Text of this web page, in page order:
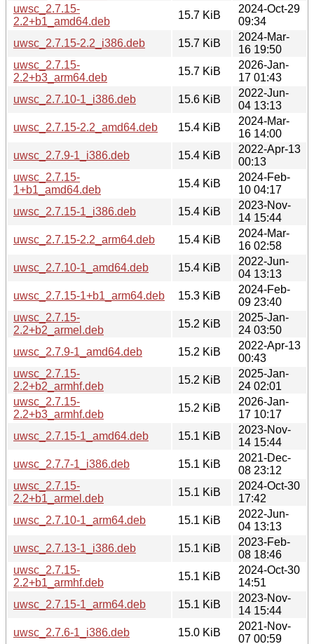
uwsc_2.7.15-
2.2+b1_amd64.deb
15.7 KiB
2024-Oct-29
09:34
uwsc_2.7.15-2.2_i386.deb
15.7 KiB
2024-Mar-
16 19:50
uwsc_2.7.15-
2.2+b3_arm64.deb
15.7 KiB
2026-Jan-
17 01:43
uwsc_2.7.10-1_i386.deb
15.6 KiB
2022-Jun-
04 13:13
uwsc_2.7.15-2.2_amd64.deb
15.4 KiB
2024-Mar-
16 14:00
uwsc_2.7.9-1_i386.deb
15.4 KiB
2022-Apr-13
00:13
uwsc_2.7.15-
1+b1_amd64.deb
15.4 KiB
2024-Feb-
10 04:17
uwsc_2.7.15-1_i386.deb
15.4 KiB
2023-Nov-
14 15:44
uwsc_2.7.15-2.2_arm64.deb
15.4 KiB
2024-Mar-
16 02:58
uwsc_2.7.10-1_amd64.deb
15.4 KiB
2022-Jun-
04 13:13
uwsc_2.7.15-1+b1_arm64.deb
15.3 KiB
2024-Feb-
09 23:40
uwsc_2.7.15-
2.2+b2_armel.deb
15.2 KiB
2025-Jan-
24 03:50
uwsc_2.7.9-1_amd64.deb
15.2 KiB
2022-Apr-13
00:43
uwsc_2.7.15-
2.2+b2_armhf.deb
15.2 KiB
2025-Jan-
24 02:01
uwsc_2.7.15-
2.2+b3_armhf.deb
15.2 KiB
2026-Jan-
17 10:17
uwsc_2.7.15-1_amd64.deb
15.1 KiB
2023-Nov-
14 15:44
uwsc_2.7.7-1_i386.deb
15.1 KiB
2021-Dec-
08 23:12
uwsc_2.7.15-
2.2+b1_armel.deb
15.1 KiB
2024-Oct-30
17:42
uwsc_2.7.10-1_arm64.deb
15.1 KiB
2022-Jun-
04 13:13
uwsc_2.7.13-1_i386.deb
15.1 KiB
2023-Feb-
08 18:46
uwsc_2.7.15-
2.2+b1_armhf.deb
15.1 KiB
2024-Oct-30
14:51
uwsc_2.7.15-1_arm64.deb
15.1 KiB
2023-Nov-
14 15:44
uwsc_2.7.6-1_i386.deb
15.0 KiB
2021-Nov-
07 00:59